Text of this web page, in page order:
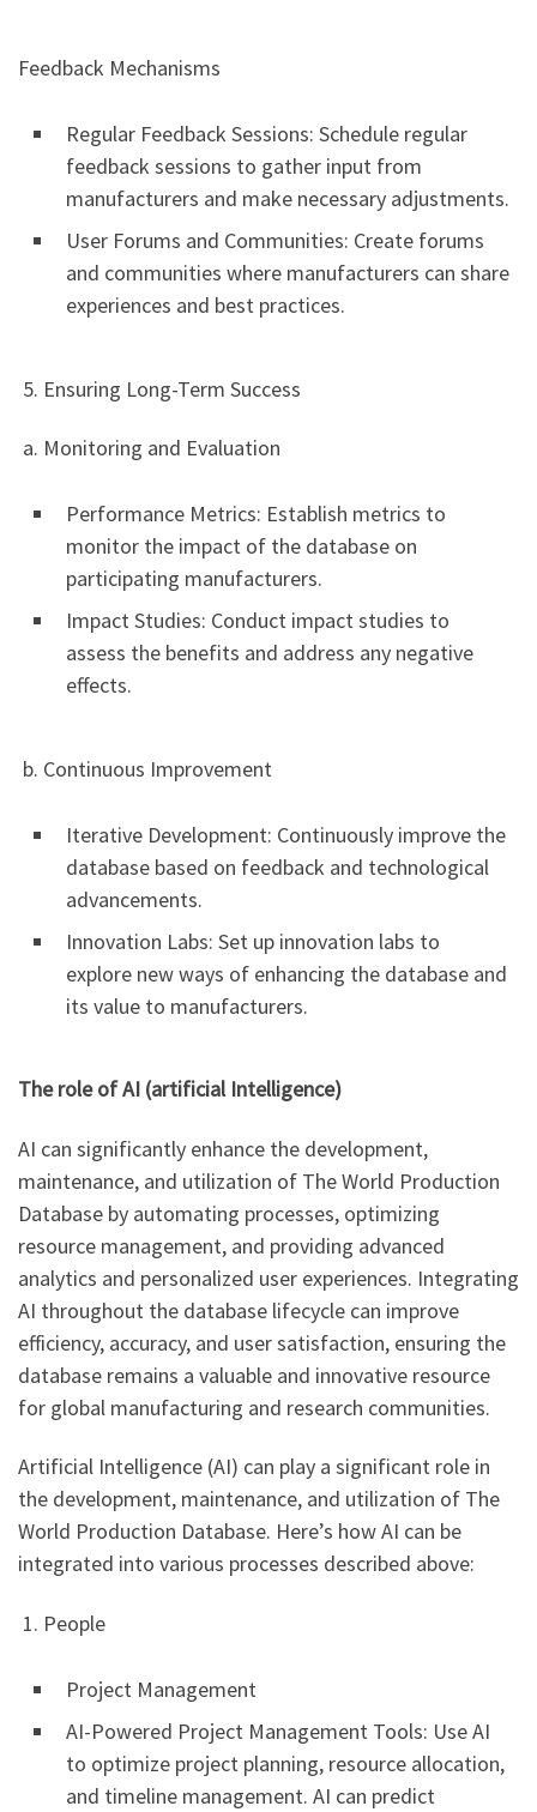
Feedback Mechanisms
Regular Feedback Sessions: Schedule regular
feedback sessions to gather input from
manufacturers and make necessary adjustments.
User Forums and Communities: Create forums
and communities where manufacturers can share
experiences and best practices.
5. Ensuring Long-Term Success
a. Monitoring and Evaluation
Performance Metrics: Establish metrics to
monitor the impact of the database on
participating manufacturers.
Impact Studies: Conduct impact studies to
assess the benefits and address any negative
effects.
b. Continuous Improvement
Iterative Development: Continuously improve the
database based on feedback and technological
advancements.
Innovation Labs: Set up innovation labs to
explore new ways of enhancing the database and
its value to manufacturers.
The role of AI (artificial Intelligence)
AI can significantly enhance the development,
maintenance, and utilization of The World Production
Database by automating processes, optimizing
resource management, and providing advanced
analytics and personalized user experiences. Integrating
AI throughout the database lifecycle can improve
efficiency, accuracy, and user satisfaction, ensuring the
database remains a valuable and innovative resource
for global manufacturing and research communities.
Artificial Intelligence (AI) can play a significant role in
the development, maintenance, and utilization of The
World Production Database. Here’s how AI can be
integrated into various processes described above:
1. People
Project Management
AI-Powered Project Management Tools: Use AI
to optimize project planning, resource allocation,
and timeline management. AI can predict